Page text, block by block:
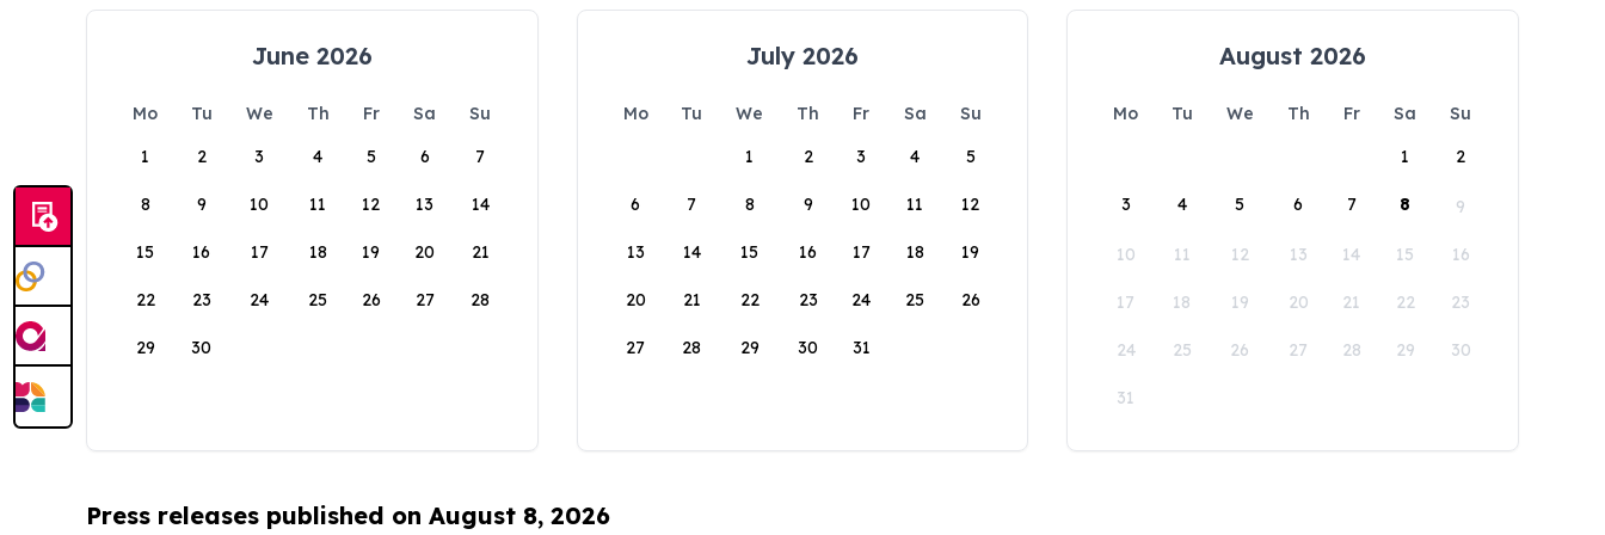
June 2026
Mo Tu We Th Fr Sa
Su
1
2 3 4 5 6 7
8 9 10 11 12 13 14
15 16 17 18 19 20 21
22 23 24 25 26 27 28
29 30
July 2026
Mo Tu We Th Fr Sa
Su
1
2 3 4 5
6 7 8 9 10 11 12
13 14 15 16 17 18 19
20 21 22 23 24 25 26
27 28 29 30 31
August 2026
Mo Tu We Th Fr Sa
Su
1
2
3 4 5 6 7 8 9
10 11 12 13 14 15 16
17 18 19 20 21 22 23
24 25 26 27 28 29 30
31
Press releases published on August 8, 2026